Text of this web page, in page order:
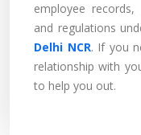
employee
and regulations
Delhi NCR. If you
relationship with
to help you out.